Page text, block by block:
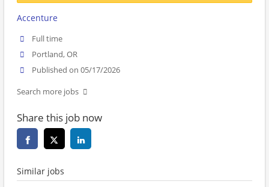
Accenture
Full time
Portland, OR
Published on 05/17/2026
Search more jobs
Share this job now
Similar jobs